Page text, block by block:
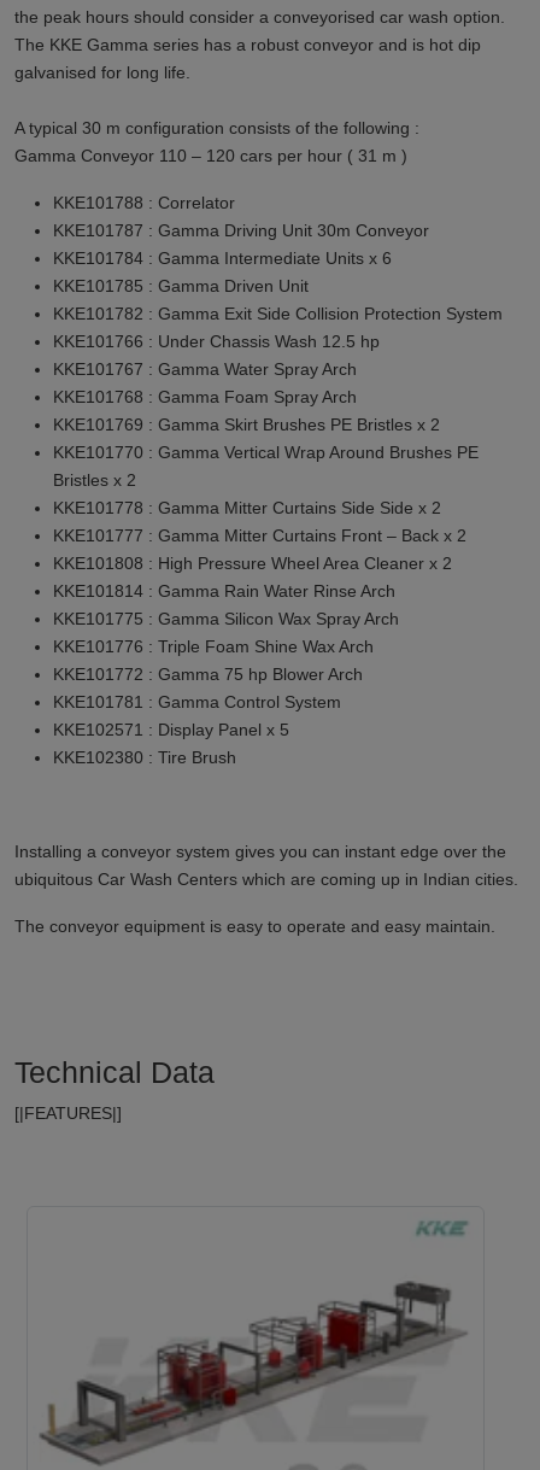
the peak hours should consider a conveyorised car wash option.
The KKE Gamma series has a robust conveyor and is hot dip
galvanised for long life.
A typical 30 m configuration consists of the following :
Gamma Conveyor 110 – 120 cars per hour ( 31 m )
KKE101788 : Correlator
KKE101787 : Gamma Driving Unit 30m Conveyor
KKE101784 : Gamma Intermediate Units x 6
KKE101785 : Gamma Driven Unit
KKE101782 : Gamma Exit Side Collision Protection System
KKE101766 : Under Chassis Wash 12.5 hp
KKE101767 : Gamma Water Spray Arch
KKE101768 : Gamma Foam Spray Arch
KKE101769 : Gamma Skirt Brushes PE Bristles x 2
KKE101770 : Gamma Vertical Wrap Around Brushes PE
Bristles x 2
KKE101778 : Gamma Mitter Curtains Side Side x 2
KKE101777 : Gamma Mitter Curtains Front – Back x 2
KKE101808 : High Pressure Wheel Area Cleaner x 2
KKE101814 : Gamma Rain Water Rinse Arch
KKE101775 : Gamma Silicon Wax Spray Arch
KKE101776 : Triple Foam Shine Wax Arch
KKE101772 : Gamma 75 hp Blower Arch
KKE101781 : Gamma Control System
KKE102571 : Display Panel x 5
KKE102380 : Tire Brush
Installing a conveyor system gives you can instant edge over the
ubiquitous Car Wash Centers which are coming up in Indian cities.
The conveyor equipment is easy to operate and easy maintain.
Technical Data
[|FEATURES|]